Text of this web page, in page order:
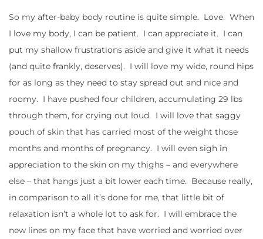
So my after-baby body routine is quite simple. Love. When
I love my body, I can be patient. I can appreciate it. I can
put my shallow frustrations aside and give it what it needs
(and quite frankly, deserves). I will love my wide, round hips
for as long as they need to stay spread out and nice and
roomy. I have pushed four children, accumulating 29 lbs
through them, for crying out loud. I will love that saggy
pouch of skin that has carried most of the weight those
months and months of pregnancy. I will even sigh in
appreciation to the skin on my thighs – and everywhere
else – that hangs just a bit lower each time. Because really,
in comparison to all it’s done for me, that little bit of
relaxation isn’t a whole lot to ask for. I will embrace the
new lines on my face that have worried and worried over